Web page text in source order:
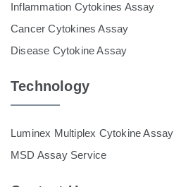
Inflammation Cytokines Assay
Cancer Cytokines Assay
Disease Cytokine Assay
Technology
Luminex Multiplex Cytokine Assay
MSD Assay Service